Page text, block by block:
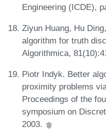
Engineering (ICDE),
Ziyun Huang, Hu
algorithm for truth
Algorithmica,
Piotr Indyk. Better
proximity problems
Proceedings of the
symposium on
2003.